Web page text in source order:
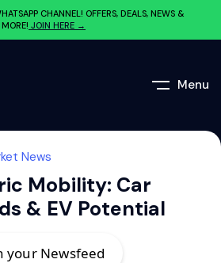
CHANNEL! OFFERS, DEALS, NEWS &
MORE! JOIN HERE →
Menu
News
Mobility: Car
& EV Potential
your Newsfeed